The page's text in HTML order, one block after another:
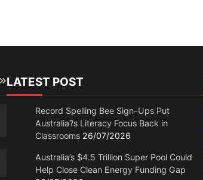
LATEST POST
Record Spelling Bee Sign-Ups Put
Australia?s Literacy Focus Back in
Classrooms 26/07/2026
Australia’s $4.5 Trillion Super Pool Could
Help Close Clean Energy Funding Gap